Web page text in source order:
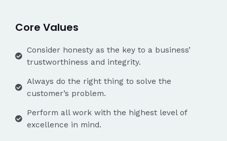
Core Values
Consider honesty as the key to a business’
trustworthiness and integrity.
Always do the right thing to solve the
customer’s problem.
Perform all work with the highest level of
excellence in mind.